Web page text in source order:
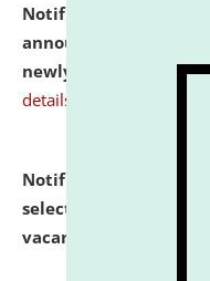
Notification
announcement
newly admitted
details
Notification dated:
selected for
vacant seats.